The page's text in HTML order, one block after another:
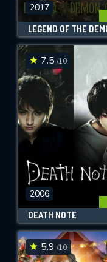
2017
7.5 /10
2006
DEATH NOTE
5.9 /10